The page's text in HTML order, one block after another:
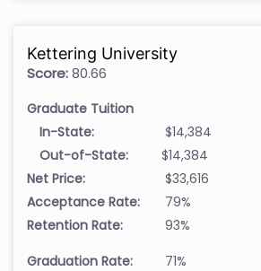
Kettering University
Score:80.66
Graduate Tuition
In-State:
$14,384
Out-of-State:
$14,384
Net Price:
$33,616
Acceptance Rate:
79%
Retention Rate:
93%
Graduation Rate:
71%